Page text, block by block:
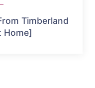
Timberland
Home]